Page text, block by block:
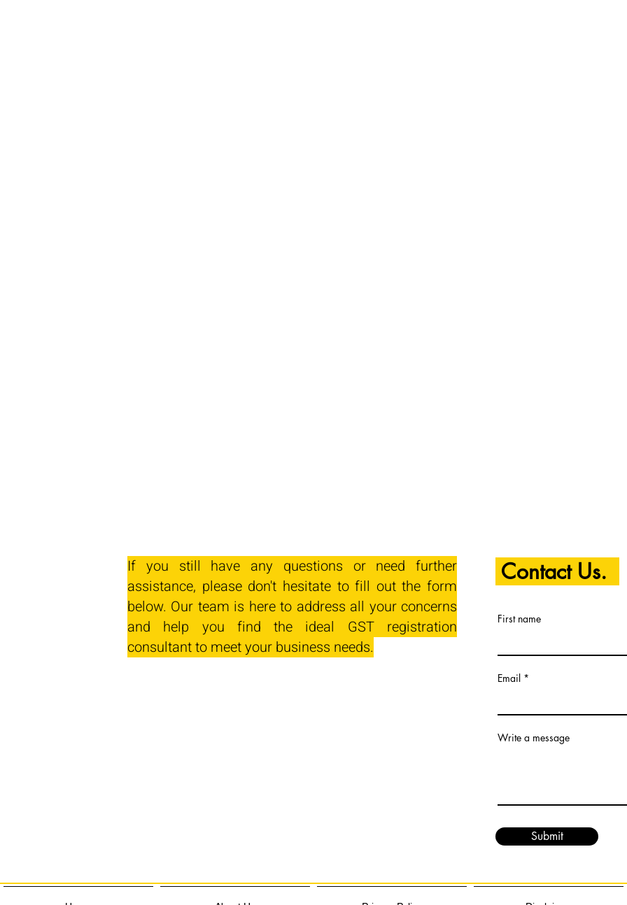
If you still have any questions or need further
assistance, please don't hesitate to fill out the form
below. Our team is here to address all your concerns
and help you find the ideal GST registration
consultant to meet your business needs.
Contact Us.
First name
Email
Write a message
Submit